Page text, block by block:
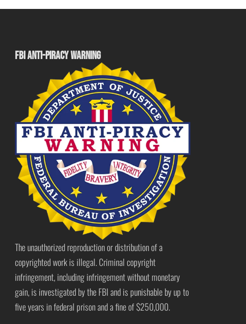
FBI ANTI-PIRACY WARNING
The unauthorized reproduction or distribution of a
copyrighted work is illegal. Criminal copyright
infringement, including infringement without monetary
gain, is investigated by the FBI and is punishable by up to
five years in federal prison and a fine of $250,000.